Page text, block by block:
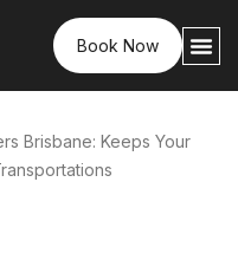
Book Now
Brisbane: Keeps Your